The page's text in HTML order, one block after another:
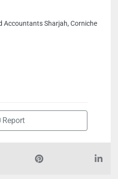
Accountants Sharjah, Corniche
Report